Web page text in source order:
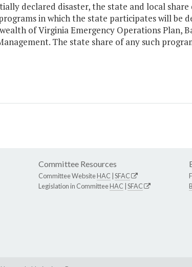
declared disaster, the state and local
in which the state participates will be
of Virginia Emergency Operations Plan,
The state share of any such
Committee Resources
Committee WebsiteHAC SFAC
Legislation in CommitteeHAC SFAC